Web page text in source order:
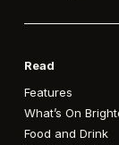
Read
Features
What’s On
Food and Drink